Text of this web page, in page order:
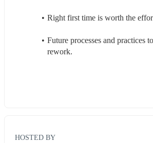
Right first time is worth the
Future processes and practices
rework.
HOSTED BY